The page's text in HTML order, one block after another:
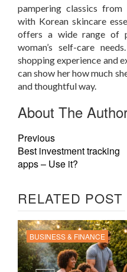
pampering classics from
with Korean skincare
offers a wide range of
woman’s self-care
shopping experience and
can show her how much
and thoughtful way.
About The
Previous
Best investment tracking
apps – Use it?
RELATED POST
BUSINESS & FINANCE